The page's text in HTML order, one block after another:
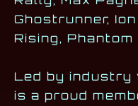
Ghostrunner,
Rising, Phantom
Led by industry
is a proud